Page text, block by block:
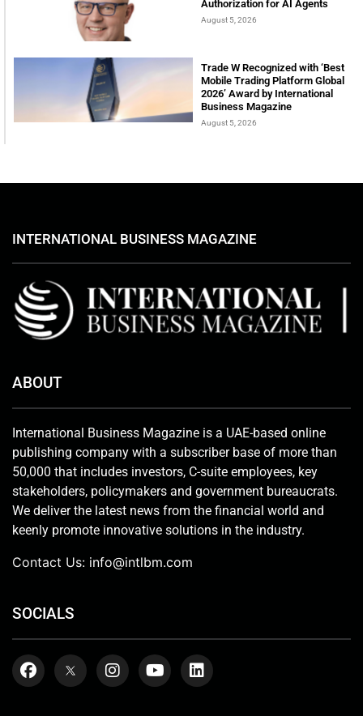
Authorization for AI Agents
August 5, 2026
Trade W Recognized with ‘Best
Mobile Trading Platform Global
2026’ Award by International
Business Magazine
August 5, 2026
INTERNATIONAL BUSINESS MAGAZINE
ABOUT
International Business Magazine is a UAE-based online
publishing company with a subscriber base of more than
50,000 that includes investors, C-suite employees, key
stakeholders, policymakers and government bureaucrats.
We deliver the latest news from the financial world and
keenly promote innovative solutions in the industry.
Contact Us: info@intlbm.com
SOCIALS